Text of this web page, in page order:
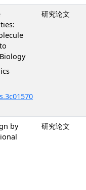
研究论文
by
研究论文